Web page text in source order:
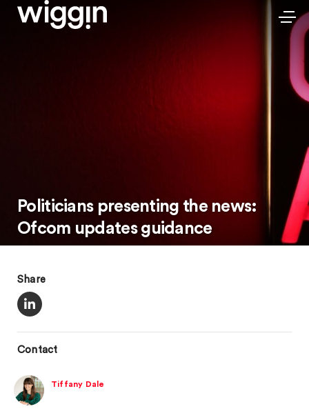
Politicians presenting the news:
Ofcom updates guidance
Share
Contact
Tiffany Dale